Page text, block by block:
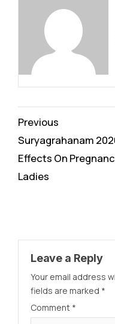
Continue
Reading
Previous
Suryagrahanam
Effects On
Ladies
Leave a Reply
Your email address
fields are marked *
Comment *